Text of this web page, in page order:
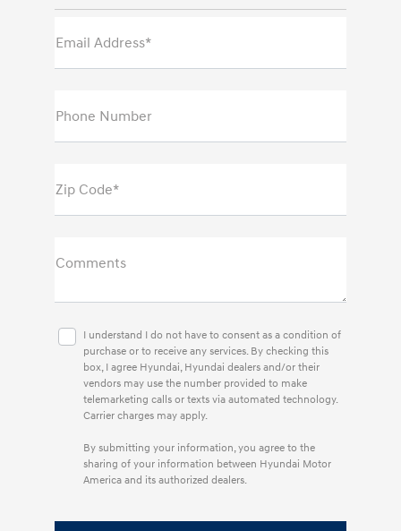
Email Address*
Phone Number
Zip Code*
Comments
I understand I do not have to consent as a condition of
purchase or to receive any services. By checking this
box, I agree Hyundai, Hyundai dealers and/or their
vendors may use the number provided to make
telemarketing calls or texts via automated technology.
Carrier charges may apply.
By submitting your information, you agree to the
sharing of your information between Hyundai Motor
America and its authorized dealers.